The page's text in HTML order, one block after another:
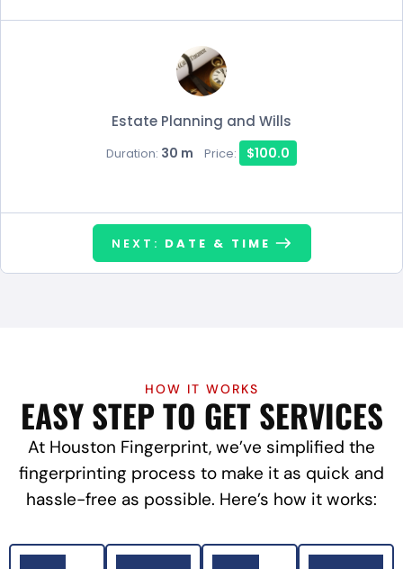
Estate Planning and Wills
Duration: 30 m Price: $100.0
NEXT: DATE & TIME
HOW IT WORKS
EASY STEP TO GET SERVICES
At Houston Fingerprint, we’ve simplified the
fingerprinting process to make it as quick and
hassle-free as possible. Here’s how it works: